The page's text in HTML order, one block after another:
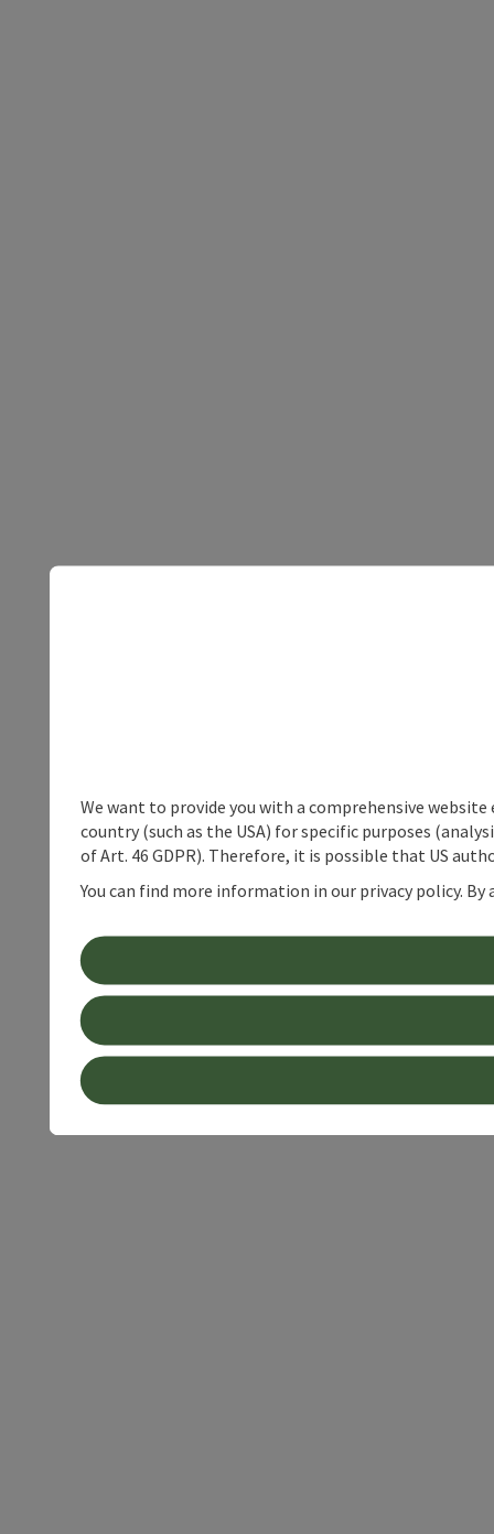
We want to provide you with a comprehensive
country (such as the USA) for specific purposes
of Art. 46 GDPR). Therefore, it is possible that US
You can find more information in our privacy policy.